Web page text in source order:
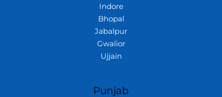
Indore
Bhopal
Jabalpur
Gwalior
Ujjain
Punjab